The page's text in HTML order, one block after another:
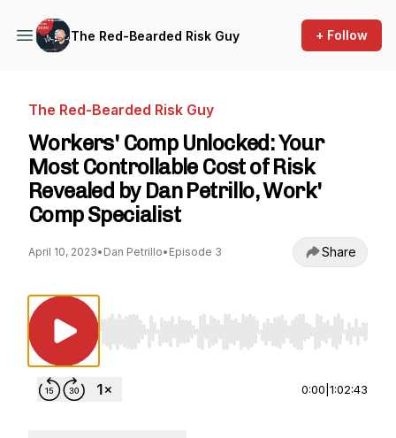
The Red-Bearded Risk Guy + Follow
The Red-Bearded Risk Guy
Workers' Comp Unlocked: Your
Most Controllable Cost of Risk
Revealed by Dan Petrillo, Work'
Comp Specialist
April 10, 2023• Dan Petrillo• Episode 3 Share
Use Left/Right to seek, Home/End to jump to
0:00 1:02:43